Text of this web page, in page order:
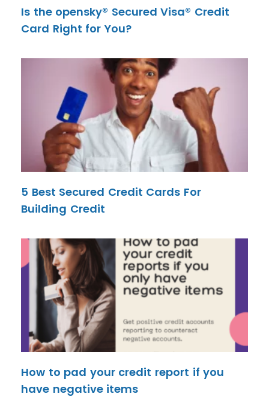
Is the opensky® Secured Visa® Credit
Card Right for You?
5 Best Secured Credit Cards For
Building Credit
How to pad your credit report if you
have negative items